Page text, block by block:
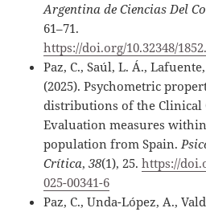
Argentina de Ciencias Del
61–71.
https://doi.org/10.32348/
Paz, C., Saúl, L. Á.,
(2025). Psychometric
distributions of the Clinical
Evaluation measures
population from Spain.
Crítica,38(1), 25.https://
025-00341-6
Paz, C., Unda-López, A.,